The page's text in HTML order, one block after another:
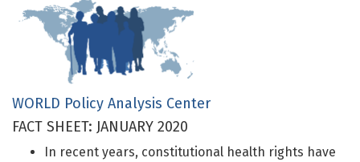
WORLD Policy Analysis Center
FACT SHEET: JANUARY 2020
In recent years, constitutional health rights have